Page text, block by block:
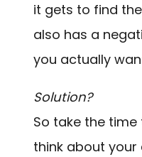
it gets to find
also has a
you actually
Solution?
So take the
think about your